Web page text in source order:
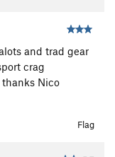
and trad gear
crag
thanks Nico
Flag